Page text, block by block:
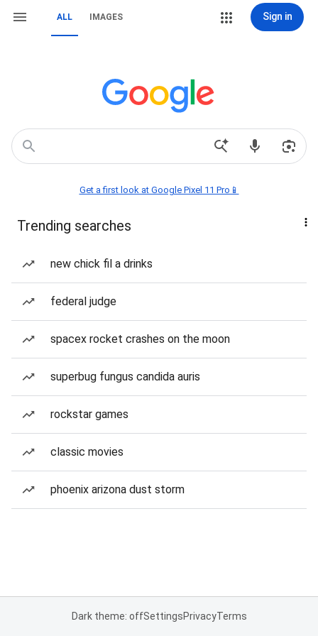
ALL IMAGES Sign in
Get a first look at Google Pixel 11 Pro📱
Trending searches
new chick fil a drinks
federal judge
spacex rocket crashes on the moon
superbug fungus candida auris
rockstar games
classic movies
phoenix arizona dust storm
Dark theme: offSettingsPrivacyTerms